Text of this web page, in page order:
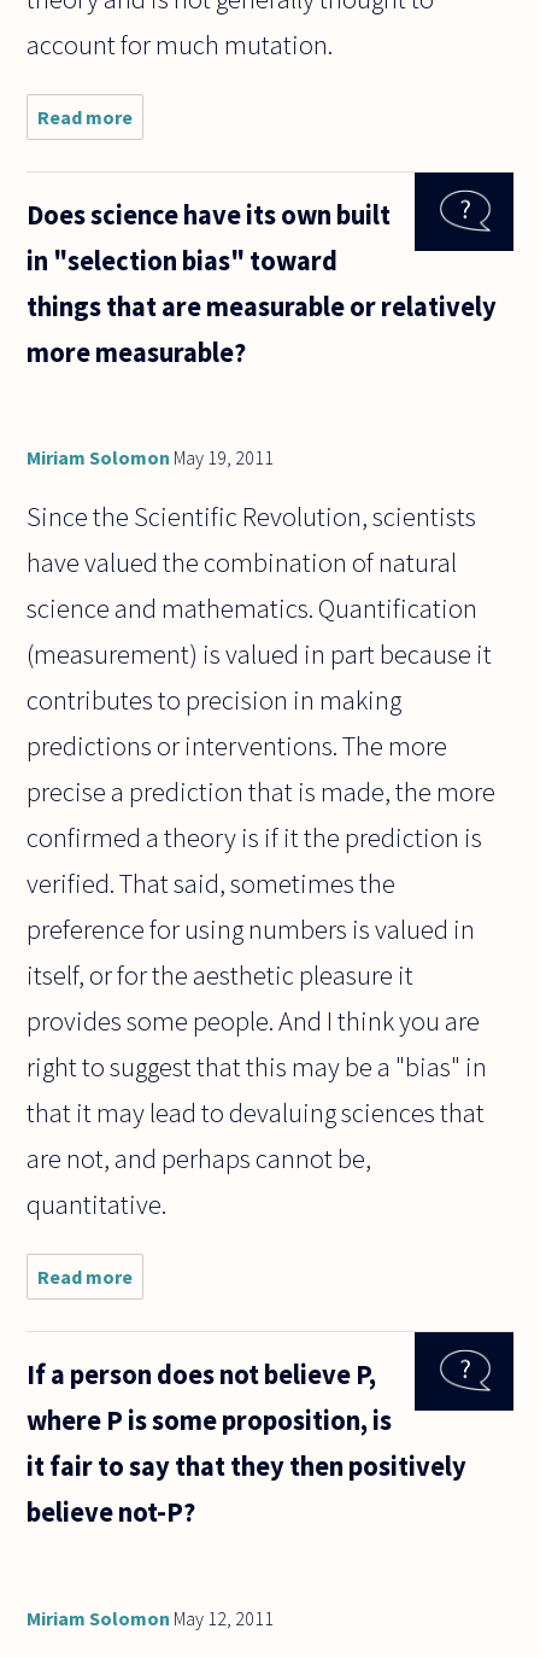
account for much mutation.
Read more
in the
makes it
to use
to
Does science have its own built
in "selection bias" toward
things that are measurable or relatively
more measurable?
Miriam Solomon May 19, 2011
Since the Scientific Revolution, scientists
have valued the combination of natural
science and mathematics. Quantification
(measurement) is valued in part because it
contributes to precision in making
predictions or interventions. The more
precise a prediction that is made, the more
confirmed a theory is if it the prediction is
verified. That said, sometimes the
preference for using numbers is valued in
itself, or for the aesthetic pleasure it
provides some people. And I think you are
right to suggest that this may be a "bias" in
that it may lead to devaluing sciences that
are not, and perhaps cannot be,
quantitative.
Read more
Does
science
own built
"selection
toward
that are
If a person does not believe P,
where P is some proposition, is
it fair to say that they then positively
believe not-P?
Miriam Solomon May 12, 2011